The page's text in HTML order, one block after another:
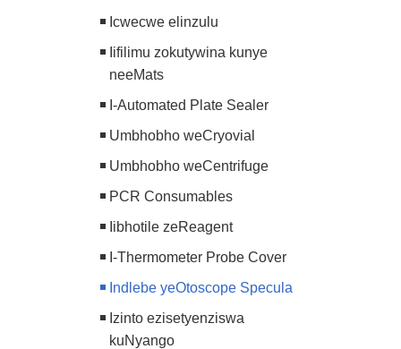
Icwecwe elinzulu
Iifilimu zokutywina kunye
neeMats
I-Automated Plate Sealer
Umbhobho weCryovial
Umbhobho weCentrifuge
PCR Consumables
Iibhotile zeReagent
I-Thermometer Probe Cover
Indlebe yeOtoscope Specula
Izinto ezisetyenziswa
kuNyango